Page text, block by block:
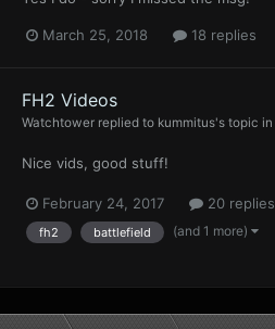
March 25, 2018 18 replies
FH2 Videos
Watchtower replied to kummitus's topic in
Nice vids, good stuff!
February 24, 2017 20 replies
fh2 battlefield (and 1 more)